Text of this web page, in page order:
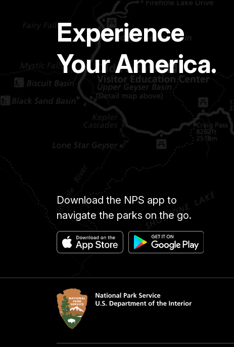
Experience
Your America.
Download the NPS app to
navigate the parks on the go.